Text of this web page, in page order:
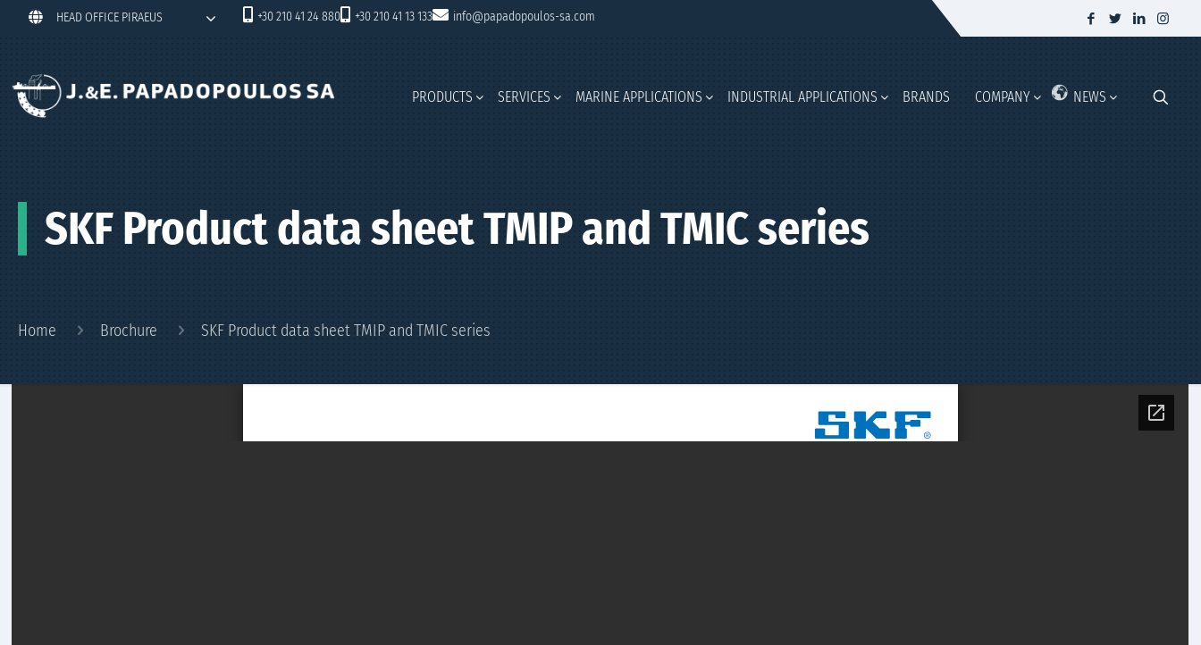
HEAD OFFICE PIRAEUS +30 210 41 24 880 +30 210 41 13 133 info@papadopoulos-sa.com
PRODUCTS SERVICES MARINE APPLICATIONS INDUSTRIAL APPLICATIONS BRANDS COMPANY NEWS
SKF Product data sheet TMIP and TMIC series
Home Brochure SKF Product data sheet TMIP and TMIC series